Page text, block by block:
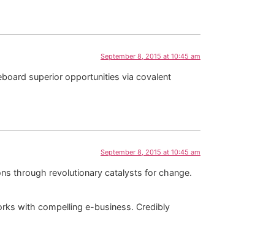
September 8, 2015 at 10:45 am
superior opportunities via covalent
September 8, 2015 at 10:45 am
through revolutionary catalysts for change.
with compelling e-business. Credibly